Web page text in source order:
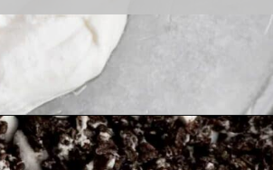
https://laneandgreyfare.com/cocoa-pebble-treats/